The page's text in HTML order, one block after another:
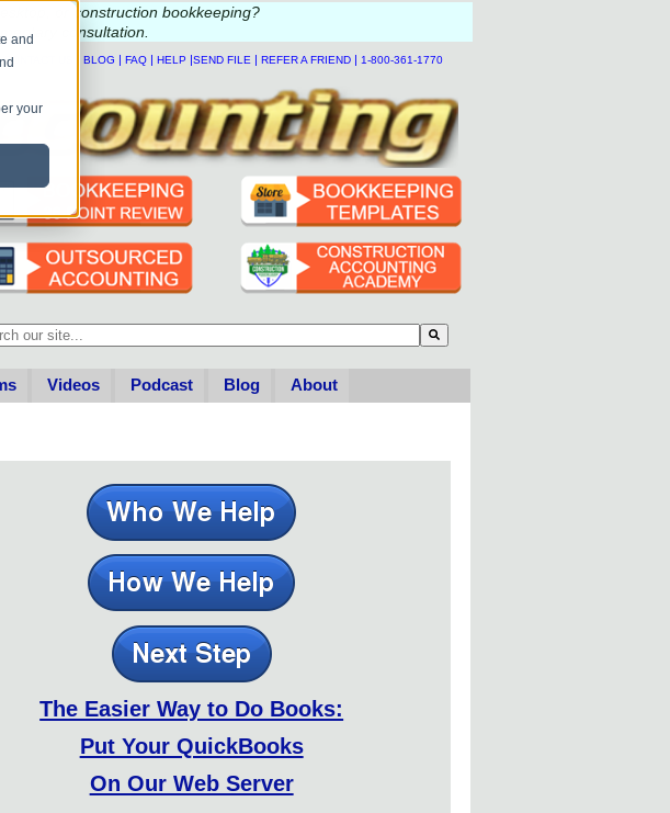
and
your
or construction bookkeeping?
consultation
CONTACT US BLOG | FAQ | HELP |SEND FILE | REFER A FRIEND | 1-800-361-1770
is a search field with an auto-suggest feature attached.
Videos Podcast Blog About
The Easier Way to Do Books:
Put Your QuickBooks
On Our Web Server